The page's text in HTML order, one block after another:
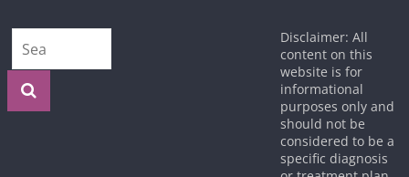
Disclaimer: All
content on this
website is for
informational
purposes only and
should not be
considered to be a
specific diagnosis